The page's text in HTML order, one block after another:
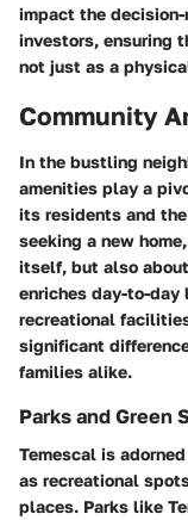
impact the
investors, ensuring
not just as a
Community
In the bustling
amenities play a
its residents and
seeking a new
itself, but also
enriches day-to-
recreational
significant
families alike.
Parks and Green
Temescal is
as recreational
places. Parks like